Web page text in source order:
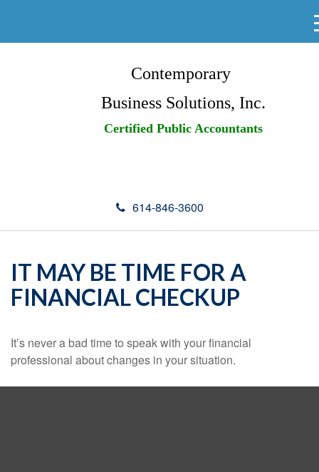
Contemporary
Business Solutions, Inc.
Certified Public Accountants
614-846-3600
IT MAY BE TIME FOR A
FINANCIAL CHECKUP
It’s never a bad time to speak with your financial
professional about changes in your situation.